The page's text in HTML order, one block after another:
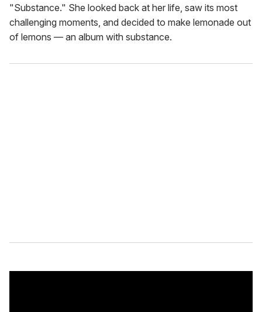
"Substance." She looked back at her life, saw its most
challenging moments, and decided to make lemonade out
of lemons — an album with substance.